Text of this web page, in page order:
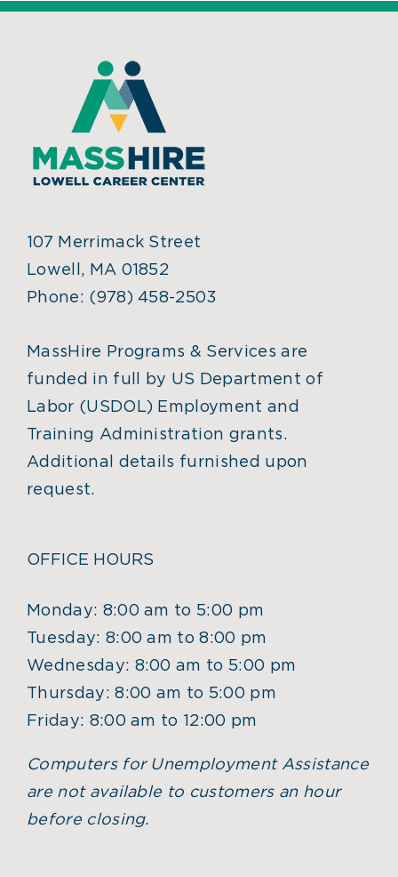
107 Merrimack Street
Lowell, MA 01852
Phone: (978) 458-2503
MassHire Programs & Services are
funded in full by US Department of
Labor (USDOL) Employment and
Training Administration grants.
Additional details furnished upon
request.
OFFICE HOURS
Monday: 8:00 am to 5:00 pm
Tuesday: 8:00 am to 8:00 pm
Wednesday: 8:00 am to 5:00 pm
Thursday: 8:00 am to 5:00 pm
Friday: 8:00 am to 12:00 pm
Computers for Unemployment Assistance
are not available to customers an hour
before closing.